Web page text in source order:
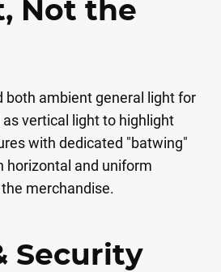
Not the
both ambient general light for
vertical light to highlight
with dedicated "batwing"
horizontal and uniform
merchandise.
Security